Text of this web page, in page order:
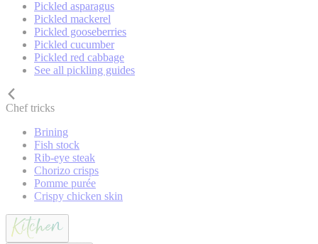
Pickled asparagus
Pickled mackerel
Pickled gooseberries
Pickled cucumber
Pickled red cabbage
See all pickling guides
Chef tricks
Brining
Fish stock
Rib-eye steak
Chorizo crisps
Pomme purée
Crispy chicken skin